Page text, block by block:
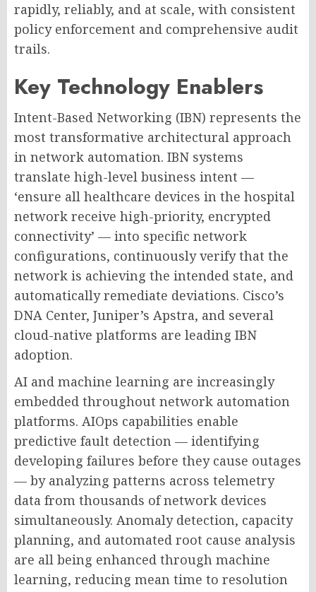
rapidly, reliably, and at scale, with consistent
policy enforcement and comprehensive audit
trails.
Key Technology Enablers
Intent-Based Networking (IBN) represents the
most transformative architectural approach
in network automation. IBN systems
translate high-level business intent —
‘ensure all healthcare devices in the hospital
network receive high-priority, encrypted
connectivity’ — into specific network
configurations, continuously verify that the
network is achieving the intended state, and
automatically remediate deviations. Cisco’s
DNA Center, Juniper’s Apstra, and several
cloud-native platforms are leading IBN
adoption.
AI and machine learning are increasingly
embedded throughout network automation
platforms. AIOps capabilities enable
predictive fault detection — identifying
developing failures before they cause outages
— by analyzing patterns across telemetry
data from thousands of network devices
simultaneously. Anomaly detection, capacity
planning, and automated root cause analysis
are all being enhanced through machine
learning, reducing mean time to resolution